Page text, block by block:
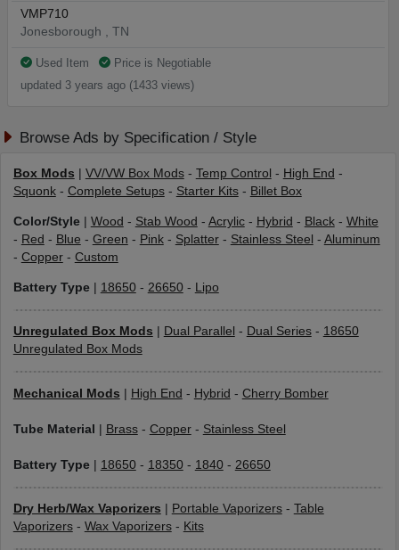
VMP710
Jonesborough , TN
Used Item
Price is Negotiable
updated 3 years ago (1433 views)
Browse Ads by Specification / Style
Box Mods VV/VW Box Mods- Temp Control - High End -
Squonk- Complete Setups- Starter Kits- Billet Box
Color/Style| Wood - Stab Wood - Acrylic- Hybrid - Black- White
- Red - Blue - Green - Pink- Splatter- Stainless Steel - Aluminum
- Copper- Custom
Battery Type| 18650- 26650- Lipo
Unregulated Box Mods Dual Parallel - Dual Series- 18650
Unregulated Box Mods
Mechanical Mods High End - Hybrid - Cherry Bomber
Tube Material Brass- Copper- Stainless Steel
Battery Type| 18650- 18350- 1840- 26650
Dry Herb/Wax Vaporizers Portable Vaporizers- Table
Vaporizers- Wax Vaporizers- Kits